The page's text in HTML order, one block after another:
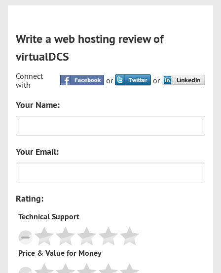
Write a web hosting review of
virtualDCS
Connect
with
or or
Your Name:
Your Email:
Rating:
Technical Support
Price & Value for Money